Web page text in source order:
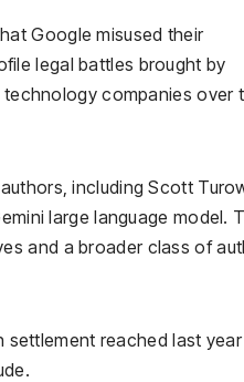
Google misused their
legal battles brought by
companies over
including Scott
large language model.
and a broader class of
reached last year